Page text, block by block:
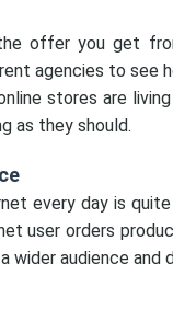
offer you get
agencies to see
stores are
as they should.
every day is quite
user orders
wider audience